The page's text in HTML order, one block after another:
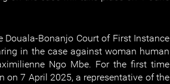
Douala-Bonanjo Court of First Instance
in the case against woman human
Ngo Mbe. For the first time
on 7 April 2025, a representative of the